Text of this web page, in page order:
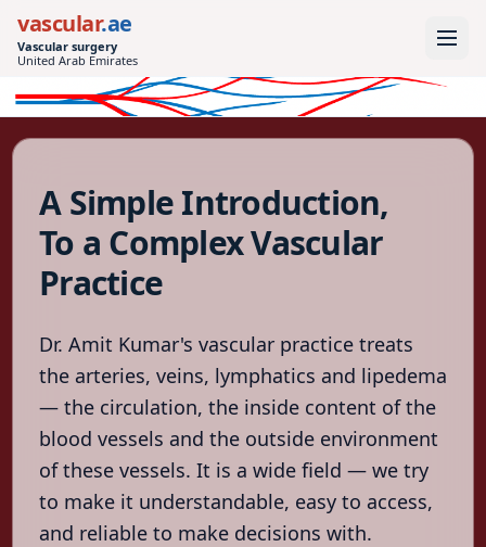
vascular.ae
Vascular surgery
United Arab Emirates
vascular.ae
Emirates
Home
Conditions
Treatments
Tests
After
the
procedure
Vascular
Health
A Simple Introduction,
To a Complex Vascular
Practice
Dr. Amit Kumar's vascular practice treats
the arteries, veins, lymphatics and lipedema
— the circulation, the inside content of the
blood vessels and the outside environment
of these vessels. It is a wide field — we try
to make it understandable, easy to access,
and reliable to make decisions with.